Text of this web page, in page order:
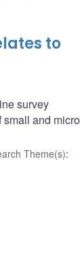
to
survey
and micro
Theme(s):